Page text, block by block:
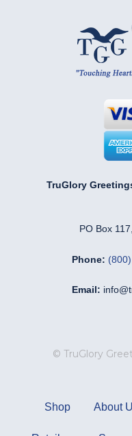
TruGlory
PO Box
Phone:
Email:
© TruGlory
Shop About